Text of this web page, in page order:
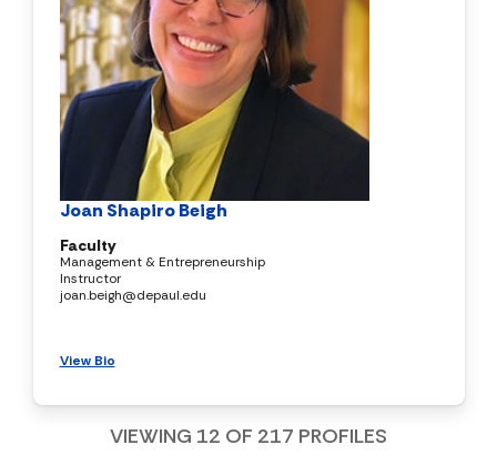
Joan Shapiro Beigh
Faculty
Management & Entrepreneurship
Instructor
joan.beigh@depaul.edu
View Bio
VIEWING 12 OF 217 PROFILES